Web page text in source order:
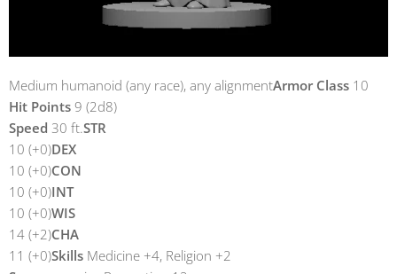
Medium humanoid (any race), any alignmentArmor Class 10
Hit Points 9 (2d8)
Speed 30 ft.STR
10 (+0)DEX
10 (+0)CON
10 (+0)INT
10 (+0)WIS
14 (+2)CHA
11 (+0)Skills Medicine +4, Religion +2